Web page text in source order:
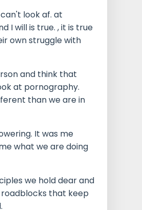
look af. at
I will is true. , it is true
own struggle with
and think that
at pornography.
than we are in
It was me
what we are doing
we hold dear and
roadblocks that keep